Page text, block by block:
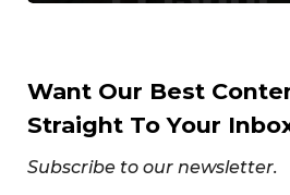
Want Our Best
Straight To Your
Subscribe to our newsletter.